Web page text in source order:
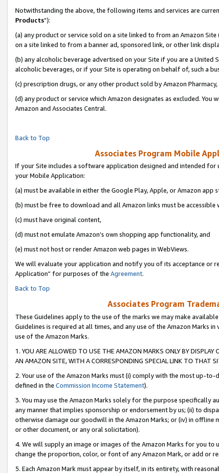
Notwithstanding the above, the following items and services are
Products”):
(a) any product or service sold on a site linked to from an Amazon
on a site linked to from a banner ad, sponsored link, or other link
(b) any alcoholic beverage advertised on your Site if you are a
alcoholic beverages, or if your Site is operating on behalf of, such a
(c) prescription drugs, or any other product sold by Amazon Pharmacy,
(d) any product or service which Amazon designates as excluded.
Amazon and Associates Central.
Back to Top
Associates Program Mobile
If your Site includes a software application designed and intended
your Mobile Application:
(a) must be available in either the Google Play, Apple, or Amazon app
(b) must be free to download and all Amazon links must be accessible
(c) must have original content,
(d) must not emulate Amazon’s own shopping app functionality, and
(e) must not host or render Amazon web pages in WebViews.
We will evaluate your application and notify you of its acceptance or
Application” for purposes of the Agreement.
Back to Top
Associates Program
These Guidelines apply to the use of the marks we may make
Guidelines is required at all times, and any use of the Amazon Marks
use of the Amazon Marks.
1. YOU ARE ALLOWED TO USE THE AMAZON MARKS ONLY BY
AN AMAZON SITE, WITH A CORRESPONDING SPECIAL LINK TO THAT
2. Your use of the Amazon Marks must (i) comply with the most up-
defined in the Commission Income Statement).
3. You may use the Amazon Marks solely for the purpose specifically
any manner that implies sponsorship or endorsement by us; (ii) to
otherwise damage our goodwill in the Amazon Marks; or (iv) in offline
or other document, or any oral solicitation).
4. We will supply an image or images of the Amazon Marks for you to
change the proportion, color, or font of any Amazon Mark, or add or
5. Each Amazon Mark must appear by itself, in its entirety, with